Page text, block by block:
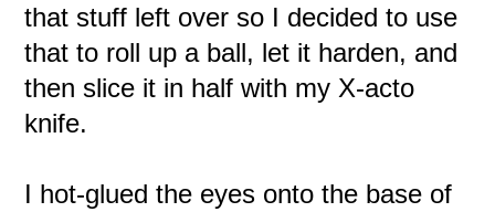
that stuff left over so I decided to use
that to roll up a ball, let it harden, and
then slice it in half with my X-acto
knife.
I hot-glued the eyes onto the base of